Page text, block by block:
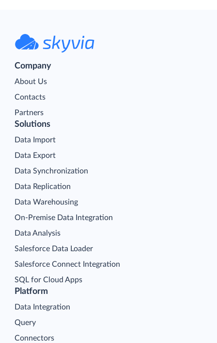
Company
About Us
Contacts
Partners
Platform
Data Integration
Query
Connectors
Solutions
Data Import
Data Export
Data Synchronization
Data Replication
Data Warehousing
On-Premise Data Integration
Data Analysis
Salesforce Data Loader
Salesforce Connect Integration
SQL for Cloud Apps